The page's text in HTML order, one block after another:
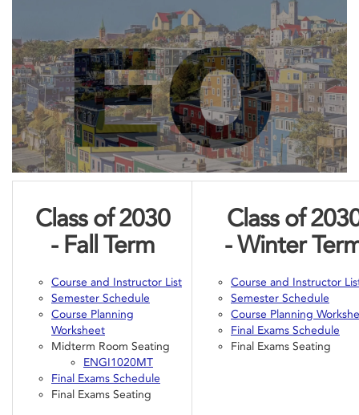
Class of 2030
- Fall Term
Course and Instructor List
Semester Schedule
Course Planning
Worksheet
Midterm Room Seating
ENGI1020MT
Final Exams Schedule
Final Exams Seating
Class of
- Winter
Course and Instructor
Semester Schedule
Course Planning
Final Exams Schedule
Final Exams Seating